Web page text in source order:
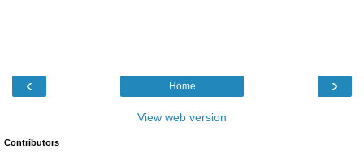
‹ ›
Home
View web version
Contributors